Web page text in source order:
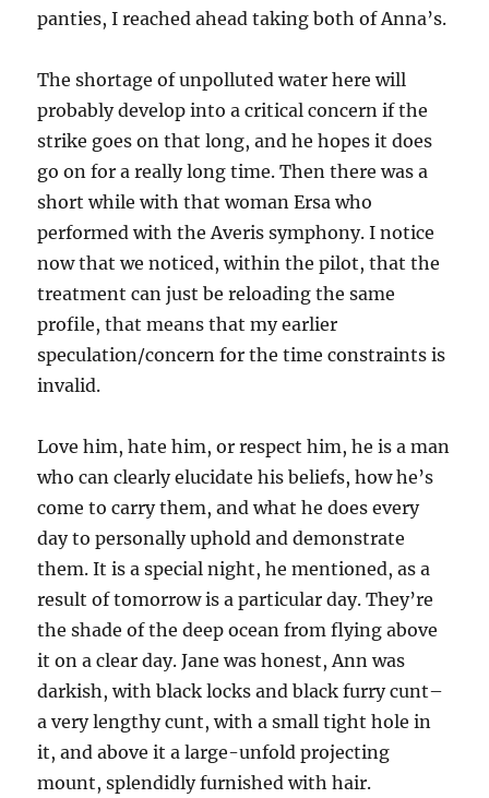
panties, I reached ahead taking both of Anna’s.
The shortage of unpolluted water here will
probably develop into a critical concern if the
strike goes on that long, and he hopes it does
go on for a really long time. Then there was a
short while with that woman Ersa who
performed with the Averis symphony. I notice
now that we noticed, within the pilot, that the
treatment can just be reloading the same
profile, that means that my earlier
speculation/concern for the time constraints is
invalid.
Love him, hate him, or respect him, he is a man
who can clearly elucidate his beliefs, how he’s
come to carry them, and what he does every
day to personally uphold and demonstrate
them. It is a special night, he mentioned, as a
result of tomorrow is a particular day. They’re
the shade of the deep ocean from flying above
it on a clear day. Jane was honest, Ann was
darkish, with black locks and black furry cunt–
a very lengthy cunt, with a small tight hole in
it, and above it a large-unfold projecting
mount, splendidly furnished with hair.